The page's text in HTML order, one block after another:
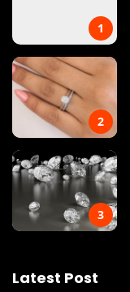
1
2
3
Latest Post